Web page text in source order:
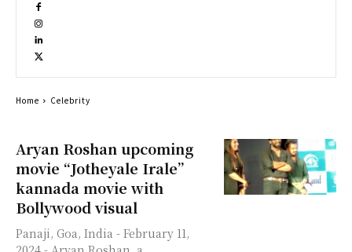
Aryan Roshan upcoming
movie “Jotheyale Irale”
kannada movie with
Bollywood visual
Panaji, Goa, India - February 11,
Home Celebrity